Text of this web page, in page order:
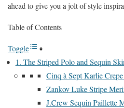
ahead to give you a jolt of style
Table of Contents
Toggle
1. The Striped Polo and Sequin
Cinq à Sept Karlie
Zankov Luke Stripe
J.Crew Sequin Paillette